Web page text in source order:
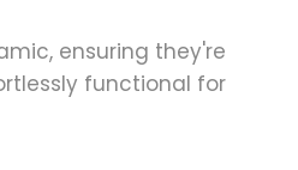
, ensuring they're
functional for